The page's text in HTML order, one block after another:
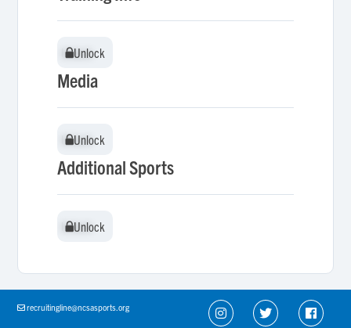
Unlock
Unlock
Media
Unlock
Unlock
Additional Sports
Unlock
Unlock
recruitingline@ncsasports.org